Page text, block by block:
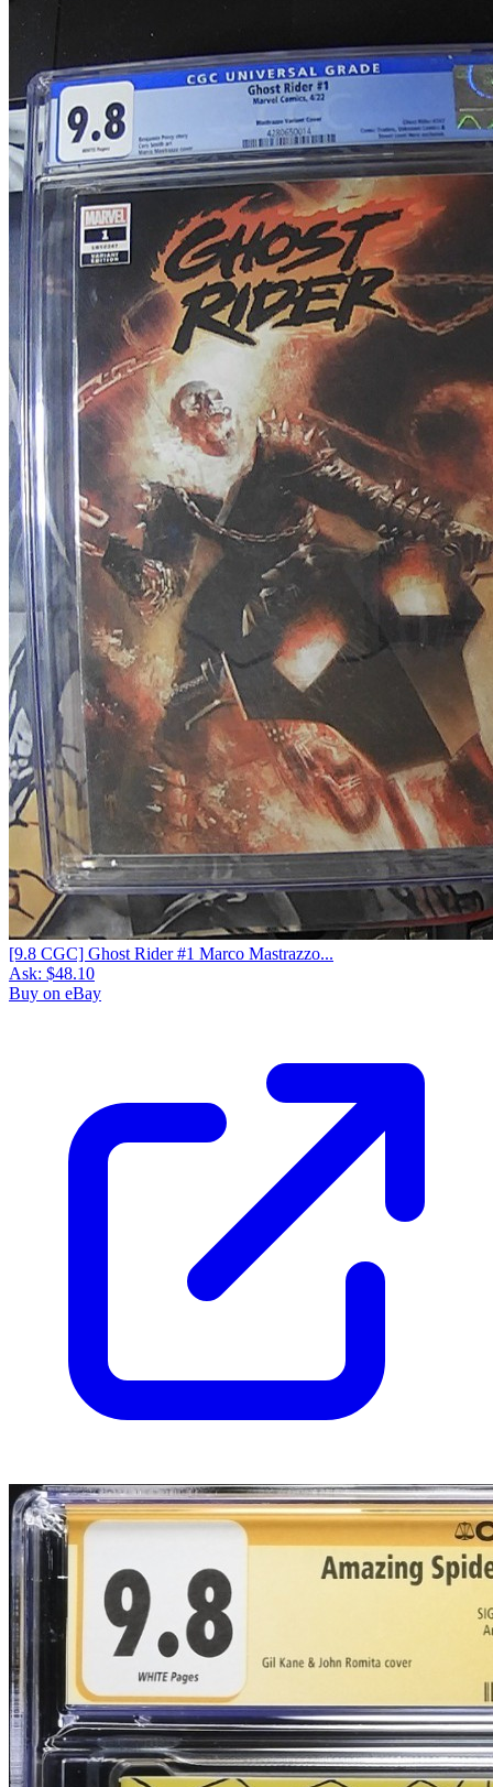
[9.8 CGC] Ghost Rider #1 Marco Mastrazzo...
Ask: $48.10
Buy on eBay